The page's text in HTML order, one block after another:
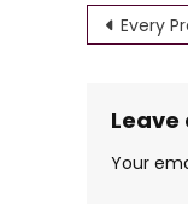
Post
Every
Leave
Your